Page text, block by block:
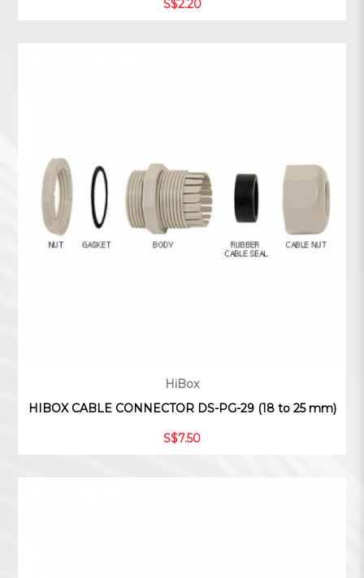
S$2.20
HiBox
HIBOX CABLE CONNECTOR DS-PG-29 (18 to 25 mm)
S$7.50